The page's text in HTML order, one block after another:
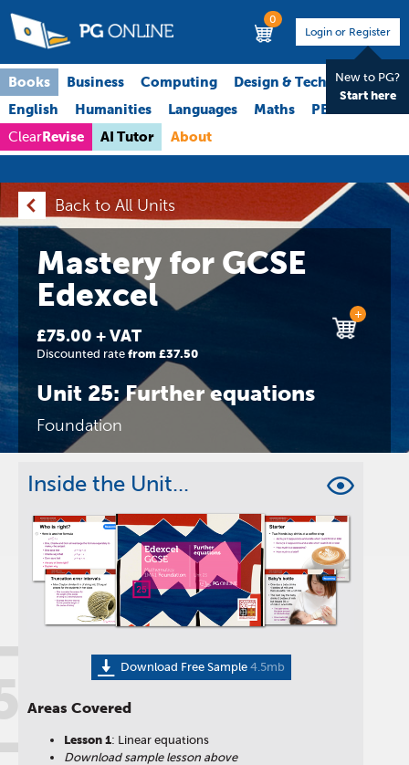
0
Login or Register
New to PG?
Start here
Books Business Computing
Design & Technology
English
Humanities Languages Maths PE
ClearRevise AI Tutor About
Back to All Units
Mastery for GCSE
Edexcel
£75.00 + VAT
Discounted rate from £37.50
+
Unit 25: Further equations
Foundation
Inside the Unit...
Download Free Sample 4.5mb
Areas Covered
Lesson 1: Linear equations
Download sample lesson above